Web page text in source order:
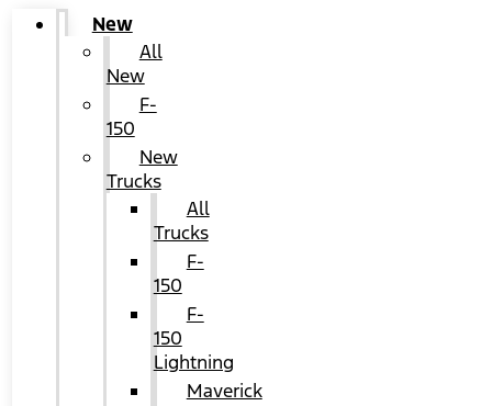
New
All
New
F-
150
New
Trucks
All
Trucks
F-
150
F-
150
Lightning
Maverick